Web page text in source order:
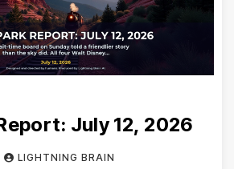
July 12, 2026
LIGHTNING BRAIN